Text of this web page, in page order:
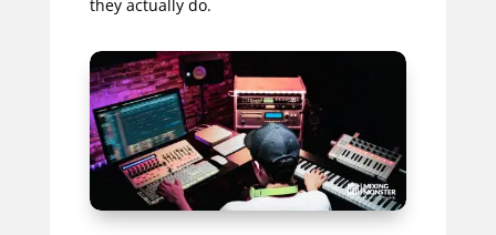
they actually do.